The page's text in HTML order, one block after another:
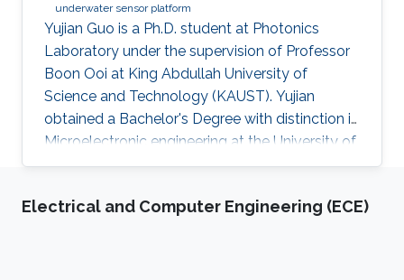
underwater sensor platform
Yujian Guo is a Ph.D. student at Photonics
Laboratory under the supervision of Professor
Boon Ooi at King Abdullah University of
Science and Technology (KAUST). Yujian
obtained a Bachelor's Degree with distinction in
Microelectronic engineering at the University of
Electronic Science and Technology of China
University of Science and Technology (KAUST)
Electrical and Computer Engineering (ECE)